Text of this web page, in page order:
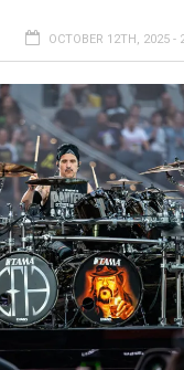
OCTOBER 12TH, 2025 -